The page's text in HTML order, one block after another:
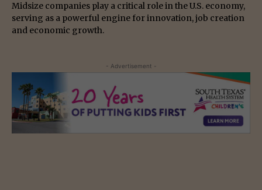
Midsize companies play a critical role in the U.S. economy,
serving as a powerful engine for innovation, job creation
and economic growth.
- Advertisement -